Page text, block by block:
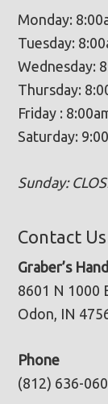
Monday:
Tuesday:
Wednesday:
Thursday:
Friday :
Saturday:
Sunday:
Contact Us
Graber’s
8601 N 1000
Odon, IN
Phone
(812) 636-